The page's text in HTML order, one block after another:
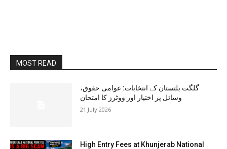
MOST READ
گلگت بلتستان کے انتخابات: عوامی حقوق،
وسائل پر اختیار اور ووٹرز کا امتحان
21 July 2026
High Entry Fees at Khunjerab National